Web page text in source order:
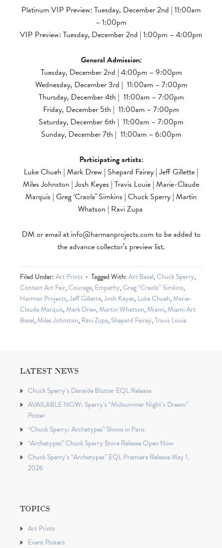
Platinum VIP Preview: Tuesday, December 2nd | 11:00am
– 1:00pm
VIP Preview: Tuesday, December 2nd | 1:00pm – 4:00pm
General Admission:
Tuesday, December 2nd | 4:00pm – 9:00pm
Wednesday, December 3rd | 11:00am – 7:00pm
Thursday, December 4th | 11:00am – 7:00pm
Friday, December 5th | 11:00am – 7:00pm
Saturday, December 6th | 11:00am – 7:00pm
Sunday, December 7th | 11:00am – 6:00pm
Participating artists:
Luke Chueh | Mark Drew | Shepard Fairey | Jeff Gillette |
Miles Johnston | Josh Keyes | Travis Louie | Marie-Claude
Marquis | Greg ‘Craola’ Simkins | Chuck Sperry | Martin
Whatson | Ravi Zupa
DM or email at info@harmanprojects.comto be added to
the advance collector’s preview list.
Filed Under:Art Prints Tagged With:Art Basel,Chuck Sperry,
Context Art Fair,Courage,Empathy,Greg “Craola” Simkins,
Harman Projects,Jeff Gillette,Josh Keyes,Luke Chueh,Marie-
Claude Marquis,Mark Drew,Martin Whatson,Miami,Miami Art
Basel,Miles Johnston,Ravi Zupa,Shepard Fairey,Travis Louie
LATEST NEWS
Chuck Sperry’s Danaïde Blotter EQL Release
AVAILABLE NOW: Sperry’s “Midsummer Night’s Dream”
Poster
“Chuck Sperry: Archetypes” Shows in Paris
“Archetypes” Chuck Sperry Store Release Open Now
Chuck Sperry’s “Archetypes” EQL Premiere Release May 1,
2026
TOPICS
Art Prints
Event Posters